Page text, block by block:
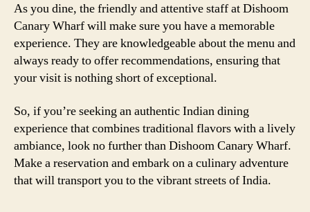
As you dine, the friendly and attentive staff at Dishoom
Canary Wharf will make sure you have a memorable
experience. They are knowledgeable about the menu and
always ready to offer recommendations, ensuring that
your visit is nothing short of exceptional.
So, if you’re seeking an authentic Indian dining
experience that combines traditional flavors with a lively
ambiance, look no further than Dishoom Canary Wharf.
Make a reservation and embark on a culinary adventure
that will transport you to the vibrant streets of India.